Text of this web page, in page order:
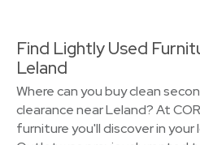
Find Lightly Used
Leland
Where can you buy clean
clearance near Leland? At
furniture you'll discover in your